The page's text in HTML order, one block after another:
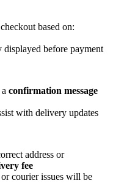
based on:
before payment
confirmation message
with delivery updates
address or
fee
courier issues will be